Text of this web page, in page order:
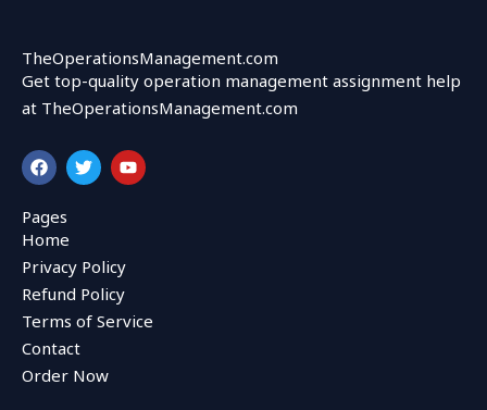
TheOperationsManagement.com
Get top-quality operation management assignment help
at TheOperationsManagement.com
F
a
c
e
b
o
o
k
T
w
i
r
Y
o
u
Pages
Home
Privacy Policy
Refund Policy
Terms of Service
Contact
Order Now